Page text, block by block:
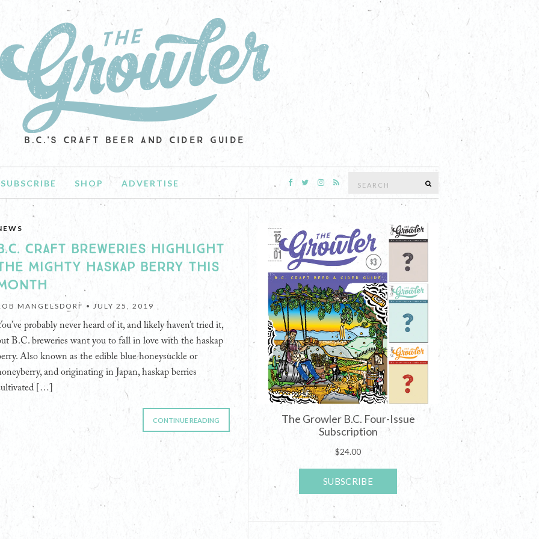
B.C.'S CRAFT BEER AND CIDER GUIDE
SUBSCRIBE SHOP ADVERTISE
CRAFT BREWERIES HIGHLIGHT
MIGHTY HASKAP BERRY THIS
MANGELSDORF • JULY 25, 2019
probably never heard of it, and likely haven’t tried it,
B.C. breweries want you to fall in love with the haskap
Also known as the edible blue honeysuckle or
and originating in Japan, haskap berries
[…]
CONTINUE READING